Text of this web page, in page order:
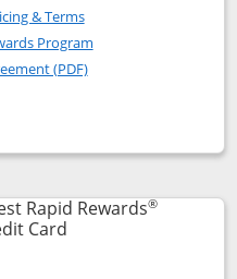
Club application in new
United Club(Service
& TermsOpens in a new window
Program
(PDF)Opens in a new
popup dialog
Rapid Rewards®
CardLinks to product